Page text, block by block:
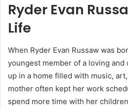
Ryder Evan
Life
When Ryder Evan Russaw was
youngest member of a loving and
up in a home filled with music,
mother often kept her work
spend more time with her